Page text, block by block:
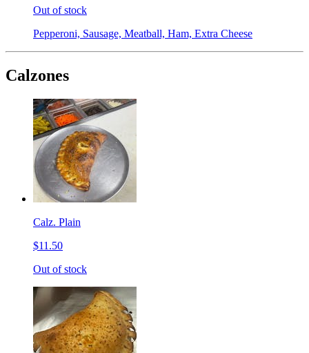
Out of stock
Pepperoni, Sausage, Meatball, Ham, Extra Cheese
Calzones
Calz. Plain
$11.50
Out of stock